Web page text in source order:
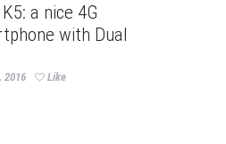
a nice 4G
with Dual
2016 Like